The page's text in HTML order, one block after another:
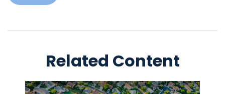
Related Content